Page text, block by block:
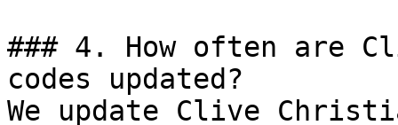
### 4. How often are
codes updated?
We update Clive